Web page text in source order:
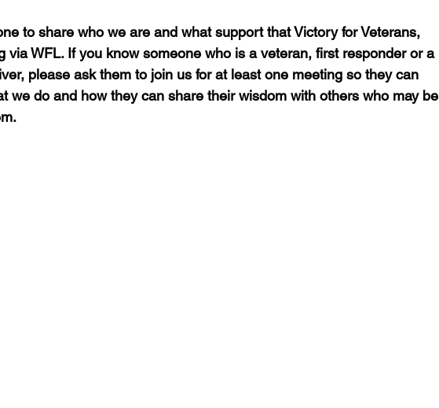
to share who we are and what support that Victory for Veterans,
via WFL. If you know someone who is a veteran, first responder or a
please ask them to join us for at least one meeting so they can
we do and how they can share their wisdom with others who may be